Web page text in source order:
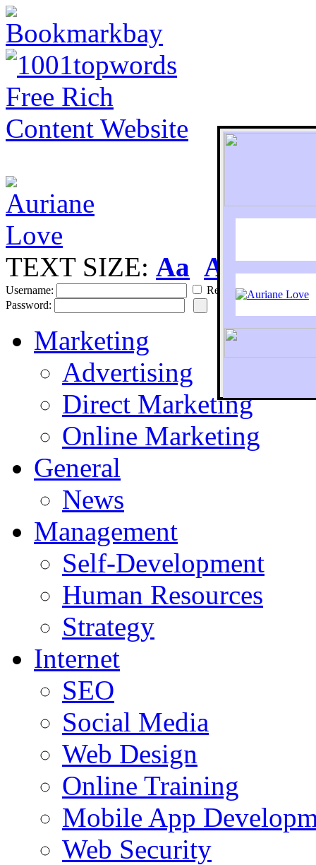
To
TEXT SIZE: Aa Aa
Username:
Remember
Password:
Marketing
Advertising
Direct Marketing
Online Marketing
General
News
Management
Self-Development
Human Resources
Strategy
Internet
SEO
Social Media
Web Design
Online Training
Mobile App
Web Security